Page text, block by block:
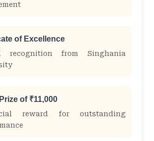
of Excellence
recognition from Singhania
of ₹11,000
reward for outstanding